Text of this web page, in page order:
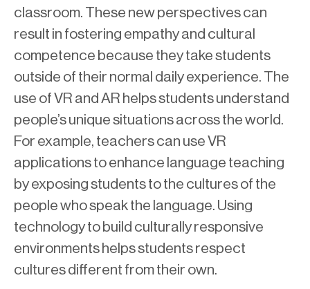
classroom. These new perspectives can
result in fostering empathy and cultural
competence because they take students
outside of their normal daily experience. The
use of VR and AR helps students understand
people’s unique situations across the world.
For example, teachers can use VR
applications to enhance language teaching
by exposing students to the cultures of the
people who speak the language. Using
technology to build culturally responsive
environments helps students respect
cultures different from their own.